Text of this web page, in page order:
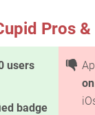
Pros &
users
badge